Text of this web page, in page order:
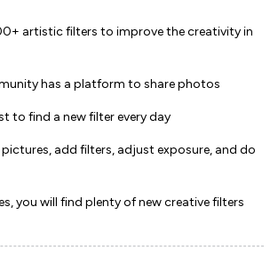
artistic filters to improve the creativity in
has a platform to share photos
to find a new filter every day
add filters, adjust exposure, and do
you will find plenty of new creative filters